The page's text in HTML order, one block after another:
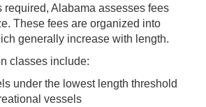
required, Alabama assesses fees
These fees are organized into
generally increase with length.
classes include:
under the lowest length threshold
vessels